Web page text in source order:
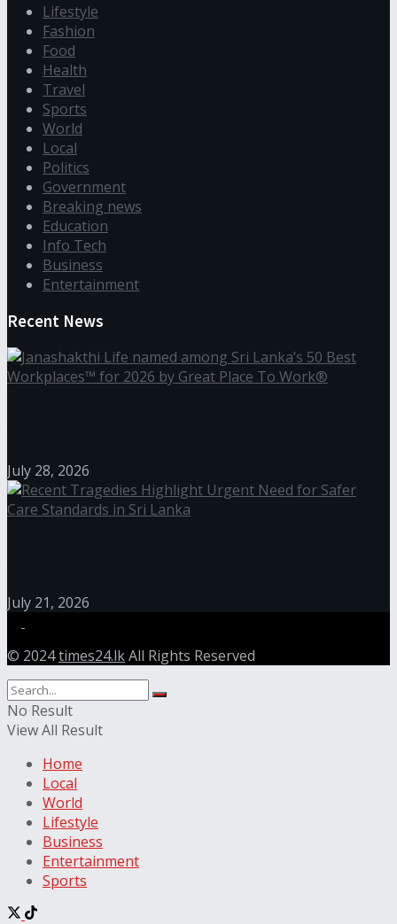
Lifestyle
Fashion
Food
Health
Travel
Sports
World
Local
Politics
Government
Breaking news
Education
Info Tech
Business
Entertainment
Recent News
July 28, 2026
July 21, 2026
© 2024times24.lkAll Rights Reserved
No Result
View All Result
Home
Local
World
Lifestyle
Business
Entertainment
Sports